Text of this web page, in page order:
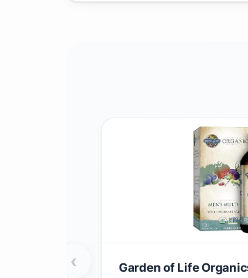
Garden of Life
‹